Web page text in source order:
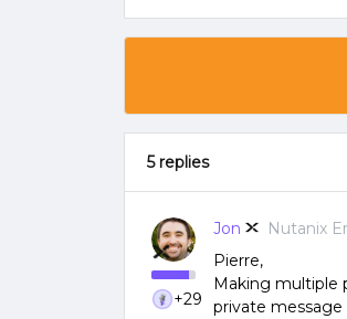
5 replies
+29
Jon Nutanix
Pierre,
Making multiple
private message